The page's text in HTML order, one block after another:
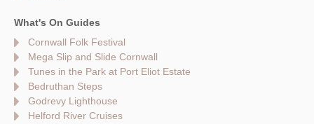
What's On Guides
Cornwall Folk Festival
Mega Slip and Slide Cornwall
Tunes in the Park at Port Eliot Estate
Bedruthan Steps
Godrevy Lighthouse
Helford River Cruises